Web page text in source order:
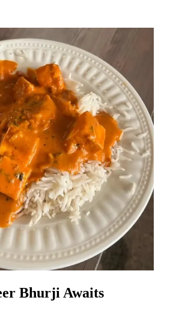
Bhurji Awaits